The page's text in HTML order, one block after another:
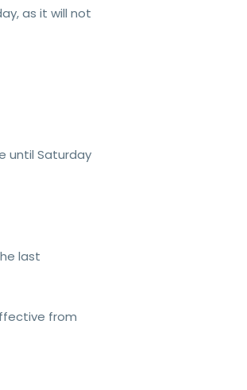
as it will not
until Saturday
last
from